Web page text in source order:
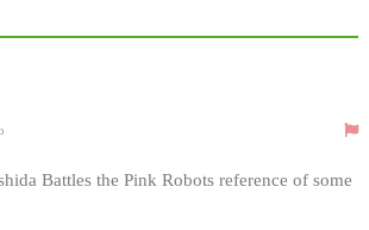
Battles the Pink Robots reference of some